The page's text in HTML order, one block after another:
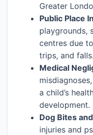
Greater
Public Place
playgrounds,
centres due
trips, and falls.
Medical
a child’s
development.
Dog Bites
injuries and